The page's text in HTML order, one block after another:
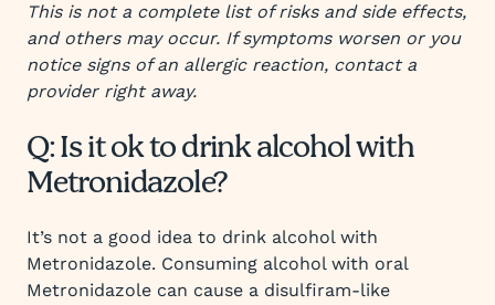
This is not a complete list of risks and side effects,
and others may occur. If symptoms worsen or you
notice signs of an allergic reaction, contact a
provider right away.
Q: Is it ok to drink alcohol with
Metronidazole?
It’s not a good idea to drink alcohol with
Metronidazole. Consuming alcohol with oral
Metronidazole can cause a disulfiram-like